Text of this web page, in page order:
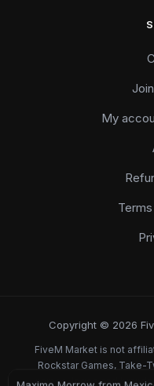
My
Copyright © 2026
FiveM Market is not
Rockstar Games, Take-
names, logos and